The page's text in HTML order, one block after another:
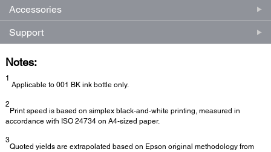
Accessories
Support
Notes:
1
Applicable to 001 BK ink bottle only.
2
Print speed is based on simplex black-and-white printing, measured in
accordance with ISO 24734 on A4-sized paper.
3
Quoted yields are extrapolated based on Epson original methodology from